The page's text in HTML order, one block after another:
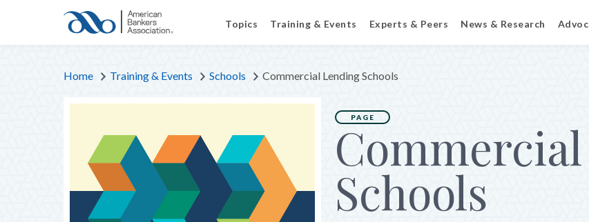
Topics Training & Events Experts & Peers News & Research
Home Training & Events Schools Commercial Lending Schools
PAGE
Schools